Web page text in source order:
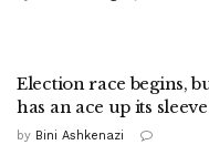
Election race begins,
has an ace up its sleeve
by Bini Ashkenazi